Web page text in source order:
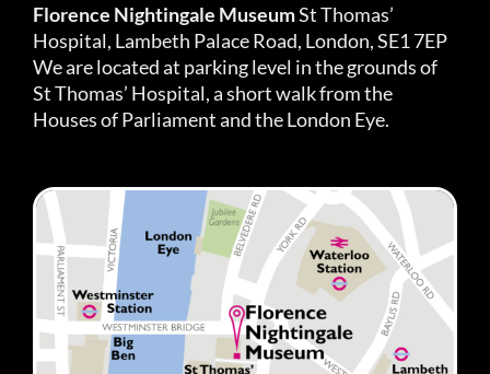
Florence Nightingale MuseumSt Thomas’
Hospital, Lambeth Palace Road, London, SE1 7EP
We are located at parking level in the grounds of
St Thomas’ Hospital, a short walk from the
Houses of Parliament and the London Eye.